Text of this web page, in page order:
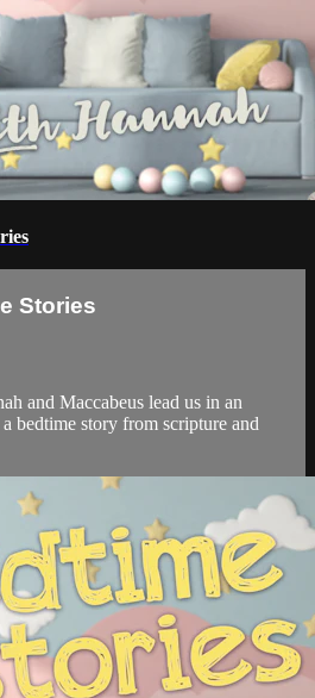
Stories
and Maccabeus lead us in an
bedtime story from scripture and